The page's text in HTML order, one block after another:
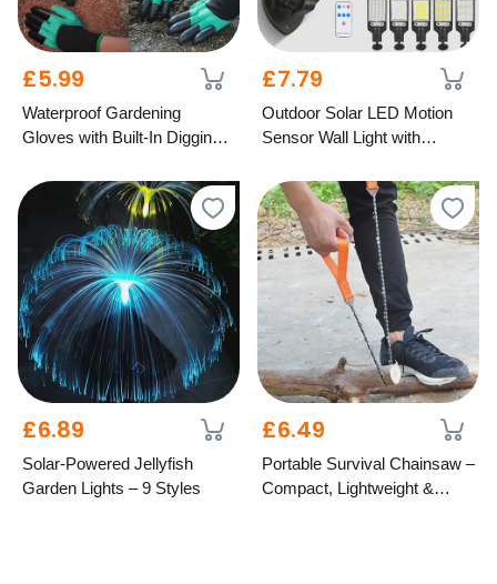
£5.99
Waterproof Gardening
Gloves with Built-In Digging
£7.79
Outdoor Solar LED Motion
Sensor Wall Light with
£6.89
Solar-Powered Jellyfish
Garden Lights – 9 Styles
£6.49
Portable Survival Chainsaw –
Compact, Lightweight &